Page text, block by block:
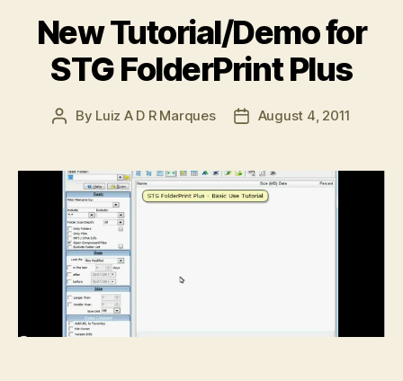
New Tutorial/Demo for
STG FolderPrint Plus
Post
By Luiz A D R Marques
PostAugust 4, 2011